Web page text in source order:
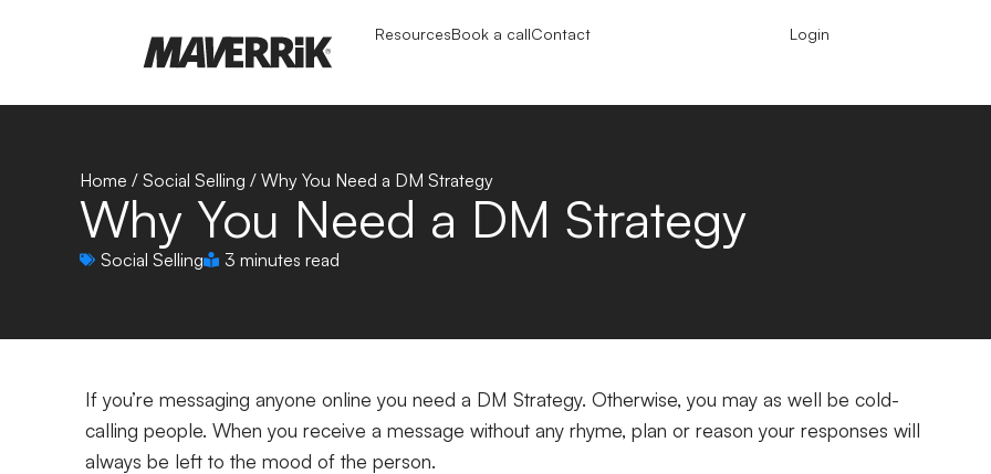
ResourcesBook a callContact Login
Home / Social Selling / Why You Need a DM Strategy
Why You Need a DM Strategy
Social Selling 3 minutes read
If you’re messaging anyone online you need a DM Strategy. Otherwise, you may as well be cold-
calling people. When you receive a message without any rhyme, plan or reason your responses will
always be left to the mood of the person.